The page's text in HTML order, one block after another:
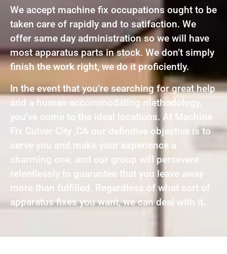
We accept machine fix occupations ought to be
taken care of rapidly and to satifaction. We
offer same day administration so we will have
most apparatus parts in stock. We don’t simply
finish the work right, we do it proficiently.
In the event that you’re searching for great help
and a human accommodating methodology,
you’ve come to the ideal locations. At Machine
Fix Culver City ,CA our definitive objective is to
serve you and make your experience a
charming one, and our group will persevere
relentlessly to guarantee that you leave away
more than fulfilled. Regardless of what sort of
apparatus fixes you want, we can deal with it.